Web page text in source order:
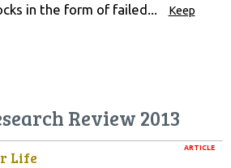
in the form of failed...
Keep
Review 2013
ARTICLE
Life